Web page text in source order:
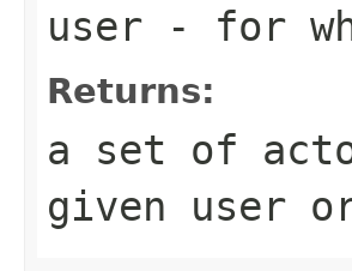
user - for
Returns:
a set of
given user